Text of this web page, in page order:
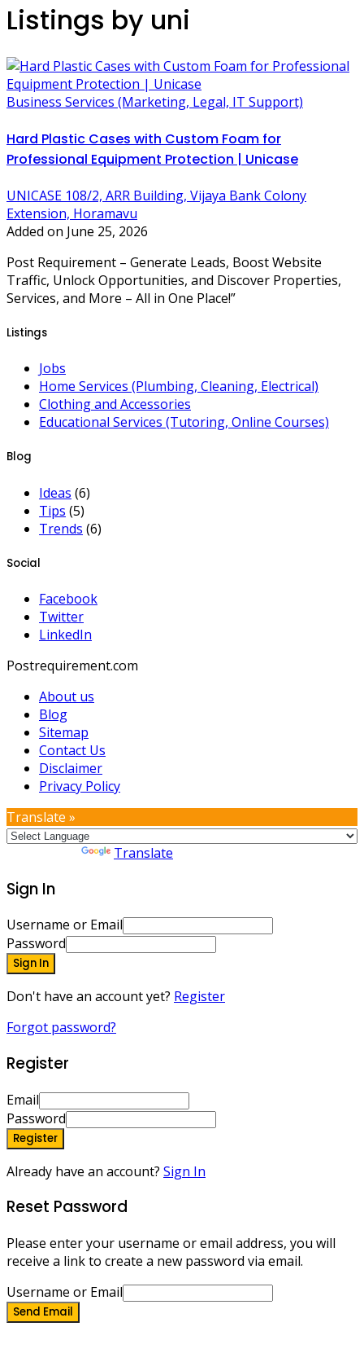
Listings by uni
Business Services (Marketing, Legal, IT Support)
Hard Plastic Cases with Custom Foam for
Professional Equipment Protection | Unicase
UNICASE 108/2, ARR Building, Vijaya Bank Colony
Extension, Horamavu
Added on June 25, 2026
Post Requirement – Generate Leads, Boost Website
Traffic, Unlock Opportunities, and Discover Properties,
Services, and More – All in One Place!”
Listings
Jobs
Home Services (Plumbing, Cleaning, Electrical)
Clothing and Accessories
Educational Services (Tutoring, Online Courses)
Blog
Ideas (6)
Tips (5)
Trends (6)
Social
Facebook
Twitter
LinkedIn
Postrequirement.com
About us
Blog
Sitemap
Contact Us
Disclaimer
Privacy Policy
Translate »
Translate
Sign In
Username or Email
Password
Sign In
Don't have an account yet? Register
Forgot password?
Register
Email
Password
Register
Already have an account? Sign In
Reset Password
Please enter your username or email address, you will
receive a link to create a new password via email.
Username or Email
Send Email